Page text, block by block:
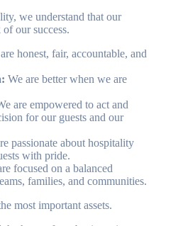
we understand that our
our success.
honest, fair, accountable, and
We are better when we are
are empowered to act and
for our guests and our
passionate about hospitality
with pride.
focused on a balanced
families, and communities.
most important assets.